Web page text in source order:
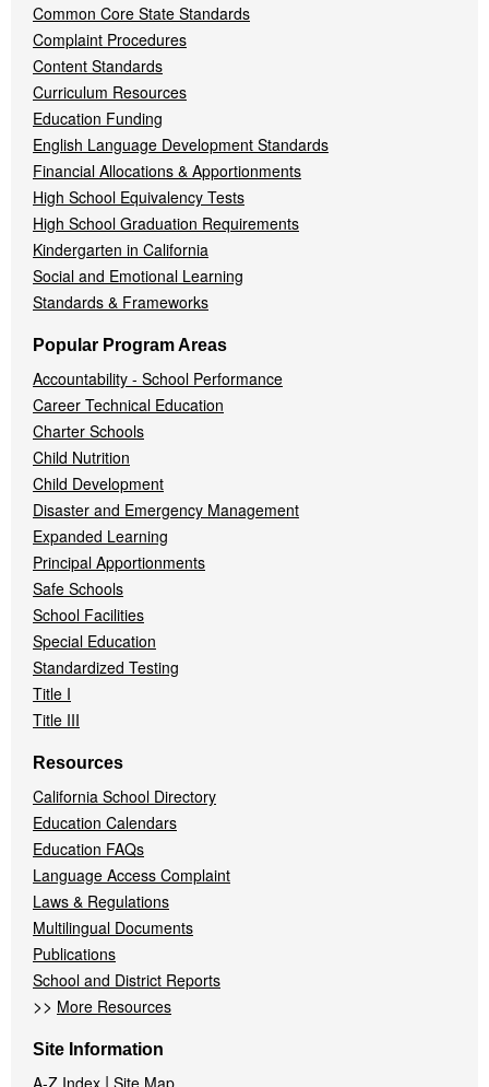
Common Core State Standards
Complaint Procedures
Content Standards
Curriculum Resources
Education Funding
English Language Development Standards
Financial Allocations & Apportionments
High School Equivalency Tests
High School Graduation Requirements
Kindergarten in California
Social and Emotional Learning
Standards & Frameworks
Popular Program Areas
Accountability - School Performance
Career Technical Education
Charter Schools
Child Nutrition
Child Development
Disaster and Emergency Management
Expanded Learning
Principal Apportionments
Safe Schools
School Facilities
Special Education
Standardized Testing
Title I
Title III
Resources
California School Directory
Education Calendars
Education FAQs
Language Access Complaint
Laws & Regulations
Multilingual Documents
Publications
School and District Reports
>> More Resources
Site Information
A-Z Index | Site Map